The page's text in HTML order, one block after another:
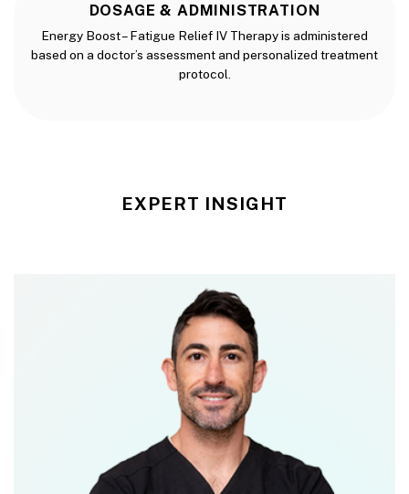
DOSAGE & ADMINISTRATION
Energy Boost – Fatigue Relief IV Therapy is administered
based on a doctor’s assessment and personalized treatment
protocol.
EXPERT INSIGHT